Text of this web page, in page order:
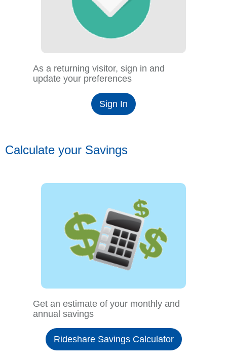
As a returning visitor, sign in and
update your preferences
Sign In
Calculate your Savings
Get an estimate of your monthly and
annual savings
Rideshare Savings Calculator